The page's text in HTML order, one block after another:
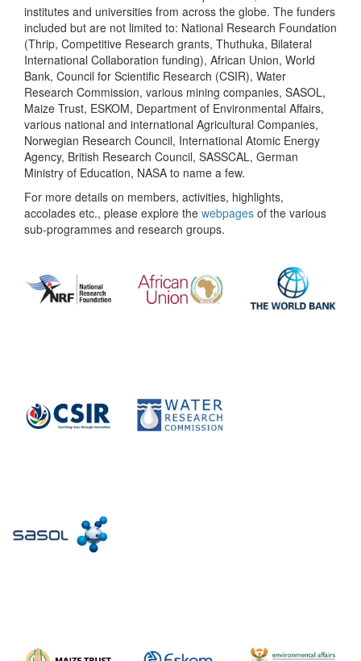
institutes and universities from across the globe. The funders
included but are not limited to: National Research Foundation
(Thrip, Competitive Research grants, Thuthuka, Bilateral
International Collaboration funding), African Union, World
Bank, Council for Scientific Research (CSIR), Water
Research Commission, various mining companies, SASOL,
Maize Trust, ESKOM, Department of Environmental Affairs,
various national and international Agricultural Companies,
Norwegian Research Council, International Atomic Energy
Agency, British Research Council, SASSCAL, German
Ministry of Education, NASA to name a few.
For more details on members, activities, highlights,
accolades etc., please explore the webpages of the various
sub-programmes and research groups.